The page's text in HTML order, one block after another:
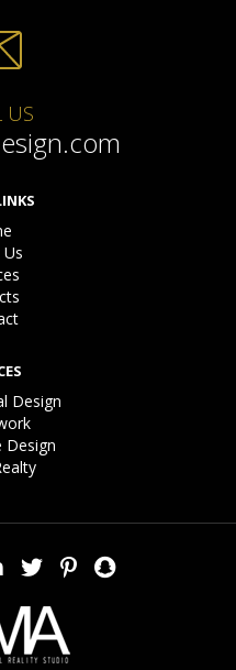
US
Design
Design